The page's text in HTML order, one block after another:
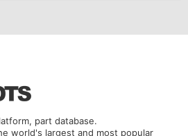
part database.
world's largest and most popular